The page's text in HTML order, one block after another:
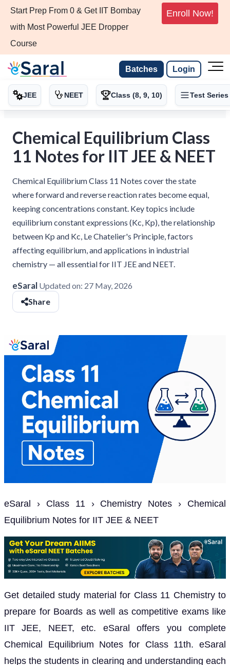
Start Prep From 0 & Get IIT Bombay
with Most Powerful JEE Dropper
Course
Enroll Now!
Batches Login
JEE NEET Class (8, 9, 10) Test Series
Chemical Equilibrium Class
11 Notes for IIT JEE & NEET
Chemical Equilibrium Class 11 Notes cover the state
where forward and reverse reaction rates become equal,
keeping concentrations constant. Key topics include
equilibrium constant expressions (Kc, Kp), the relationship
between Kp and Kc, Le Chatelier's Principle, factors
affecting equilibrium, and applications in industrial
chemistry — all essential for IIT JEE and NEET.
eSaral Updated on: 27 May, 2026
Share
eSaral › Class 11 › Chemistry Notes › Chemical
Equilibrium Notes for IIT JEE & NEET
Get detailed study material for Class 11 Chemistry to
prepare for Boards as well as competitive exams like
IIT JEE, NEET, etc. eSaral offers you complete
Chemical Equilibrium Notes for Class 11th. eSaral
helps the students in clearing and understanding each